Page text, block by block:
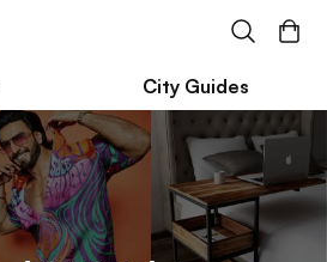
City Guides